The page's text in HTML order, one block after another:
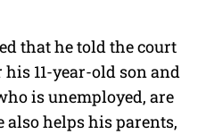
that he told the court
11-year-old son and
is unemployed, are
helps his parents,